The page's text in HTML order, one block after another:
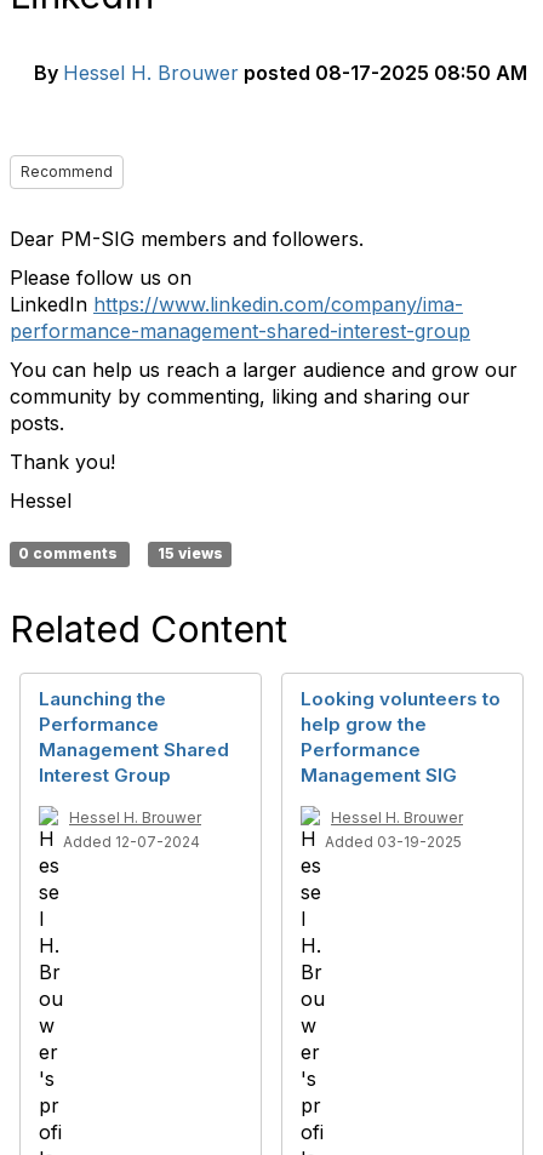
By Hessel H. Brouwer posted 08-17-2025 08:50 AM
Recommend
Dear PM-SIG members and followers.
Please follow us on
LinkedIn https://www.linkedin.com/company/ima-
performance-management-shared-interest-group
You can help us reach a larger audience and grow our
community by commenting, liking and sharing our
posts.
Thank you!
Hessel
0 comments 15 views
Related Content
Launching the
Performance
Management Shared
Interest Group
Hessel H. Brouwer
Added 12-07-2024
Looking volunteers to
help grow the
Performance
Management SIG
Hessel H. Brouwer
Added 03-19-2025